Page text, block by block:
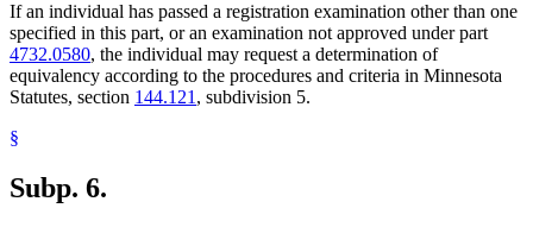
If an individual has passed a registration examination other than one
specified in this part, or an examination not approved under part
4732.0580, the individual may request a determination of
equivalency according to the procedures and criteria in Minnesota
Statutes, section 144.121, subdivision 5.
§
Subp. 6.